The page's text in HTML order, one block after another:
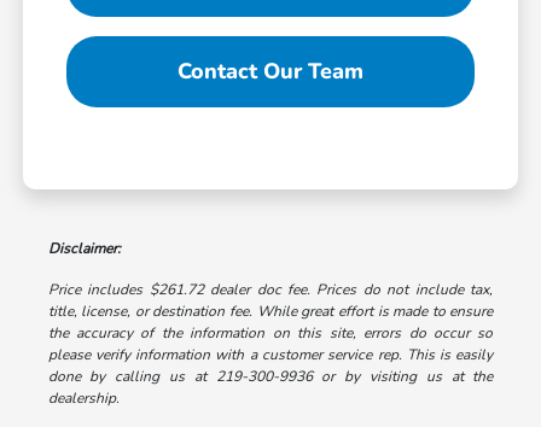
Contact Our Team
Disclaimer:
Price includes $261.72 dealer doc fee. Prices do not include tax,
title, license, or destination fee. While great effort is made to ensure
the accuracy of the information on this site, errors do occur so
please verify information with a customer service rep. This is easily
done by calling us at 219-300-9936 or by visiting us at the
dealership.